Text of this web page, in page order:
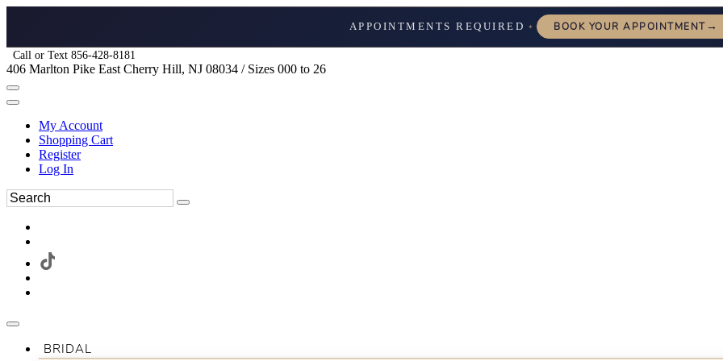
APPOINTMENTS REQUIRED ✦ BOOK YOUR APPOINTMENT→
Call or Text 856-428-8181
406 Marlton Pike East Cherry Hill, NJ 08034 / Sizes 000 to 26
My Account
Shopping Cart
Register
Log In
BRIDAL